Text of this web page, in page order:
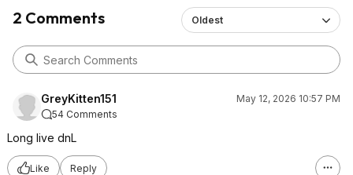
2 Comments Oldest
GreyKitten151
May 12, 2026 10:57 PM
54 Comments
Long live dnL
Like Reply